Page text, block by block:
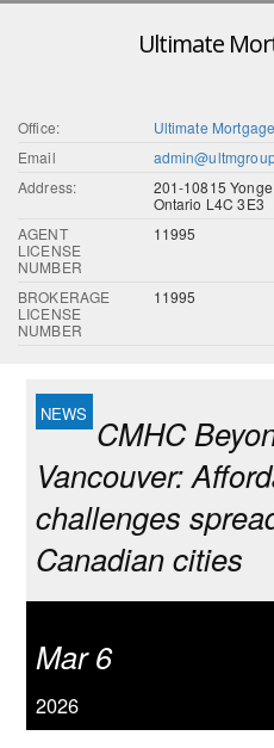
Ultimate
Office:
Ultimate
Email
Address:
201-10815
Ontario L4C 3E3
AGENT
LICENSE
NUMBER
11995
BROKERAGE
LICENSE
NUMBER
11995
CMHC
Vancouver:
challenges
Canadian cities
Mar 6
2026